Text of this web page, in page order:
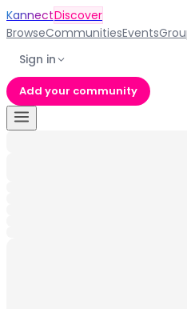
KannectDiscover
BrowseCommunitiesEvents
Sign in
Add your community